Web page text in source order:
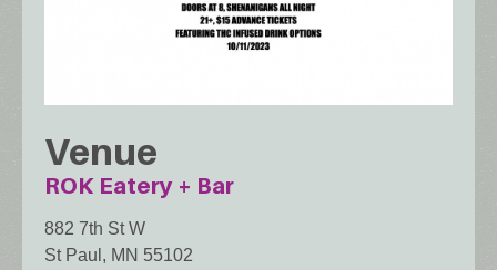
Venue
ROK Eatery + Bar
882 7th St W
St Paul , MN 55102